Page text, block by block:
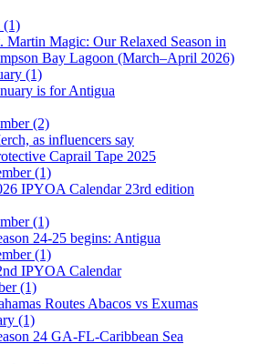
(1)
Martin Magic: Our Relaxed Season in
Bay Lagoon (March–April 2026)
(1)
is for Antigua
(2)
as influencers say
Caprail Tape 2025
(1)
IPYOA Calendar 23rd edition
(1)
24-25 begins: Antigua
(1)
IPYOA Calendar
(1)
Routes Abacos vs Exumas
(1)
24 GA-FL-Caribbean Sea